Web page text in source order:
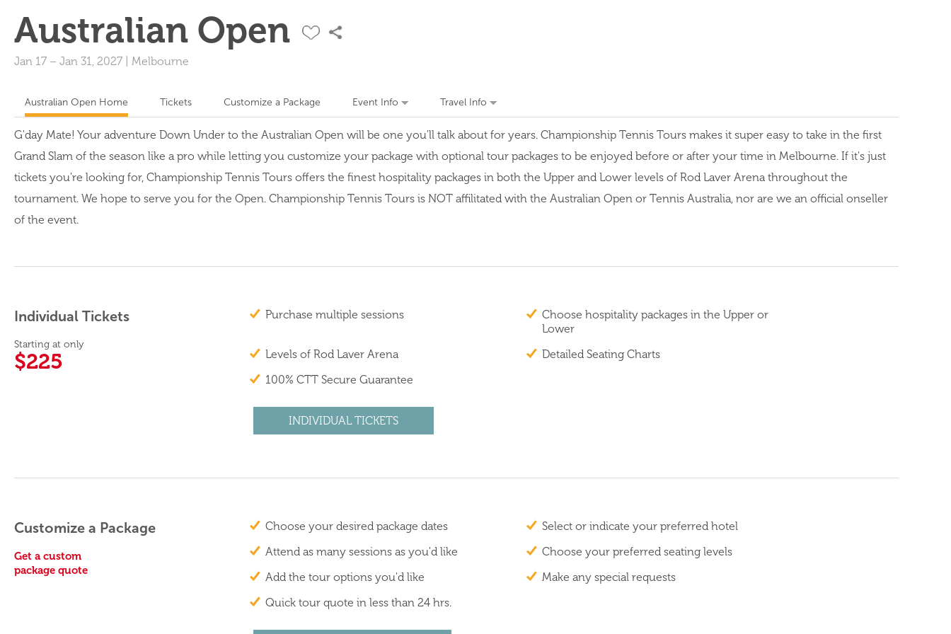
Australian Open
Jan 17 – Jan 31, 2027 Melbourne
Australian Open Home Tickets Customize a Package Event Info Travel Info
G'day Mate! Your adventure Down Under to the Australian Open will be one you'll talk about for years. Championship Tennis Tours makes it super easy to take in the first
Grand Slam of the season like a pro while letting you customize your package with optional tour packages to be enjoyed before or after your time in Melbourne. If it's just
tickets you're looking for, Championship Tennis Tours offers the finest hospitality packages in both the Upper and Lower levels of Rod Laver Arena throughout the
tournament. We hope to serve you for the Open. Championship Tennis Tours is NOT affilitated with the Australian Open or Tennis Australia, nor are we an official onseller
of the event.
Individual Tickets
Starting at only
$225
Purchase multiple sessions
Choose hospitality packages in the Upper or
Lower
Levels of Rod Laver Arena
Detailed Seating Charts
100% CTT Secure Guarantee
INDIVIDUAL TICKETS
Customize a Package
Get a custom
package quote
Choose your desired package dates
Select or indicate your preferred hotel
Attend as many sessions as you'd like
Choose your preferred seating levels
Add the tour options you'd like
Make any special requests
Quick tour quote in less than 24 hrs.